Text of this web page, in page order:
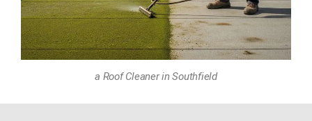
a Roof Cleaner in Southfield